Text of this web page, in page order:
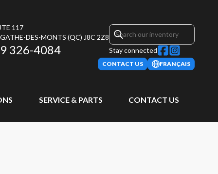
117
DES-MONTS (QC) J8C 2Z8
326-4084 Stay connected
CONTACT US FRANÇAIS
SERVICE & PARTS CONTACT US